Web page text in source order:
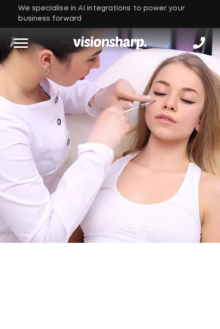
We specialise in AI integrations to power your
business forward
visionsharp.